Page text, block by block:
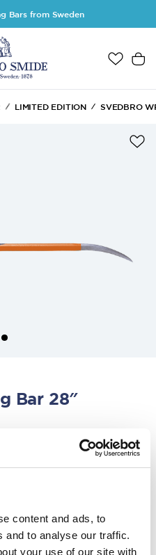
content and ads, to
and to analyse our traffic.
your use of our site with
Bars from Sweden
LIMITED EDITION SVEDBRO
Bar 28″
through our distributor
bars, click here, and forStalpen,